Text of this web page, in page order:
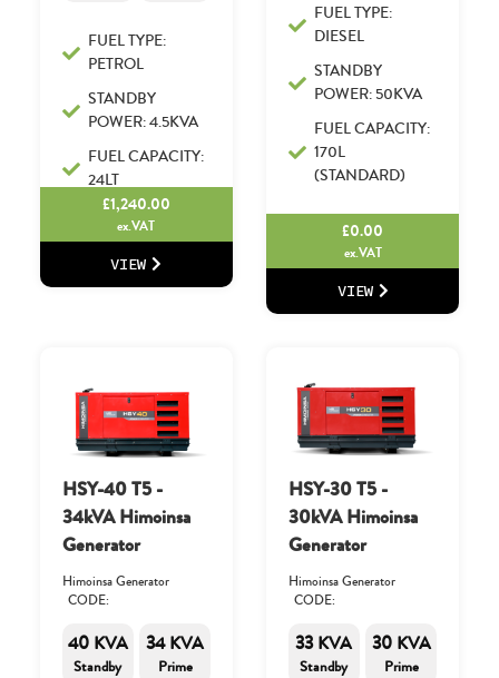
FUEL TYPE:
PETROL
STANDBY
POWER: 4.5KVA
FUEL CAPACITY:
24LT
£1,240.00
ex.VAT
VIEW
FUEL TYPE:
DIESEL
STANDBY
POWER: 50KVA
FUEL CAPACITY:
170L
(STANDARD)
£0.00
ex.VAT
VIEW
HSY-40 T5 -
34kVA Himoinsa
Generator
Himoinsa Generator
CODE:
40 KVA
Standby
34 KVA
Prime
HSY-30 T5 -
30kVA Himoinsa
Generator
Himoinsa Generator
CODE:
33 KVA
Standby
30 KVA
Prime